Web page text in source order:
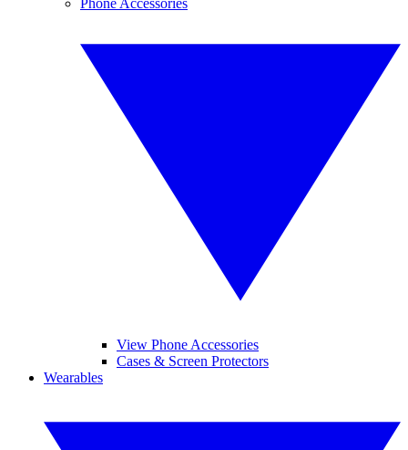
View Phone Accessories
Cases & Screen Protectors
Wearables